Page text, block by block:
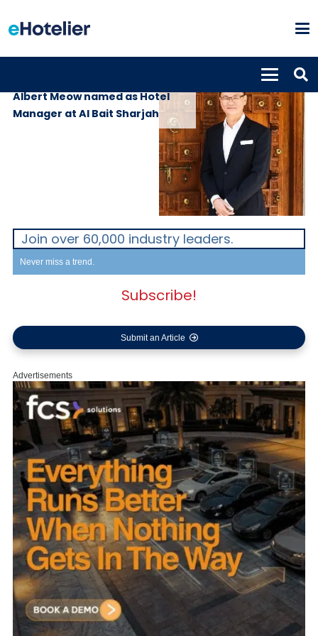
Albert Meow named as Hotel
Manager at Al Bait Sharjah
Join over 60,000 industry leaders.
Never miss a trend.
Subscribe!
Submit an Article
Advertisements